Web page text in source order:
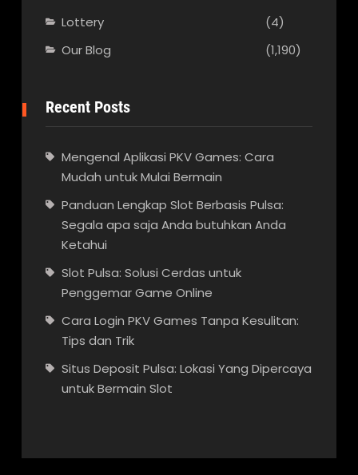
Lottery
(4)
Our Blog
(1,190)
Recent Posts
Mengenal Aplikasi PKV Games: Cara
Mudah untuk Mulai Bermain
Panduan Lengkap Slot Berbasis Pulsa:
Segala apa saja Anda butuhkan Anda
Ketahui
Slot Pulsa: Solusi Cerdas untuk
Penggemar Game Online
Cara Login PKV Games Tanpa Kesulitan:
Tips dan Trik
Situs Deposit Pulsa: Lokasi Yang Dipercaya
untuk Bermain Slot